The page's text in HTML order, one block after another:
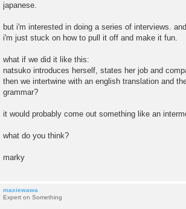
japanese.
but i'm interested in doing a series of interviews.
i'm just stuck on how to pull it off and make it fun.
what if we did it like this:
natsuko introduces herself, states her job and
then we intertwine with an english translation and
grammar?
it would probably come out something like an
what do you think?
marky
maxiewawa
Expert on Something